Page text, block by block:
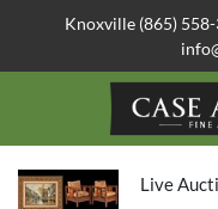
Knoxville (865)
Live